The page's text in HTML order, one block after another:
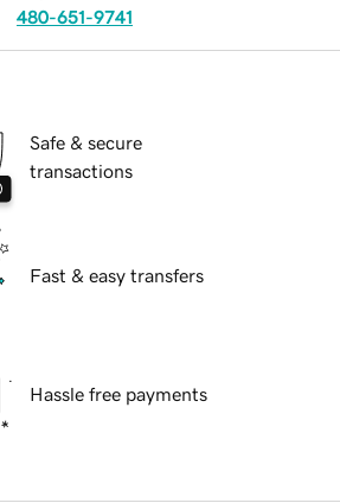
480-651-9741
Safe & secure
transactions
Fast & easy transfers
Hassle free payments